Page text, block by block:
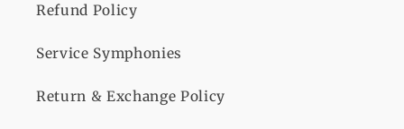
Refund Policy
Service Symphonies
Return & Exchange Policy